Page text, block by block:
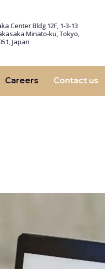
Center Bldg 12F, 1-3-13
Minato-ku, Tokyo,
Japan
Careers Contact us